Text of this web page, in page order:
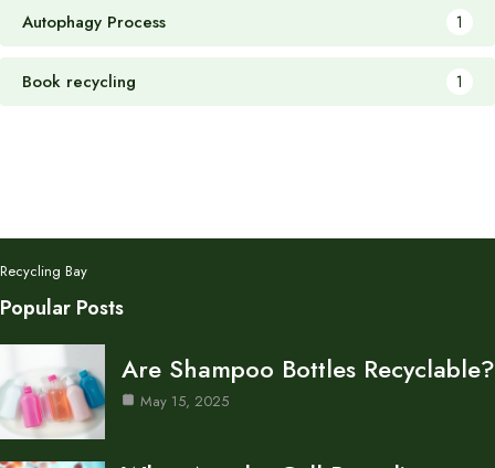
Autophagy Process 1
Book recycling 1
Recycling Bay
Popular Posts
Are Shampoo Bottles Recyclable?
May 15, 2025